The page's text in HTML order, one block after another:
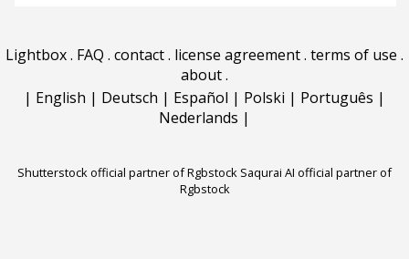
Lightbox. FAQ . contact. license agreement. terms of use .
about.
| English | Deutsch | Español | Polski | Português |
Nederlands |
Shutterstock official partner of Rgbstock Saqurai AI official partner of
Rgbstock